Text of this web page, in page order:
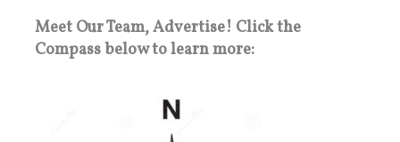
Meet Our Team, Advertise! Click the
Compass below to learn more: